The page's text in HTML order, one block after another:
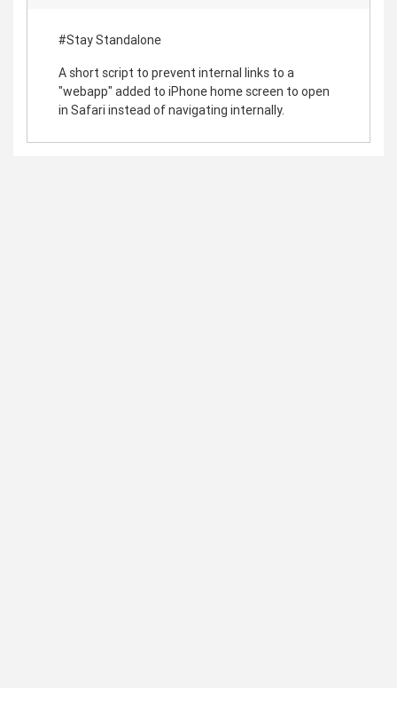
#Stay Standalone
A short script to prevent internal links to a
"webapp" added to iPhone home screen to open
in Safari instead of navigating internally.